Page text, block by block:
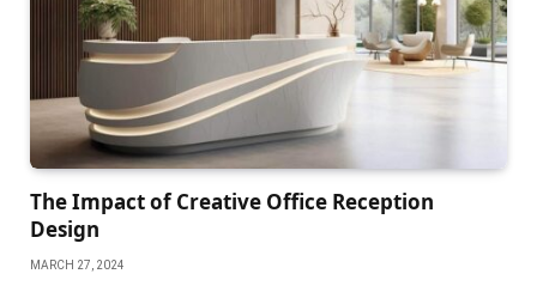
The Impact of Creative Office Reception
Design
MARCH 27, 2024